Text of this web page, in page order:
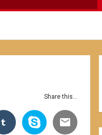
Share this...